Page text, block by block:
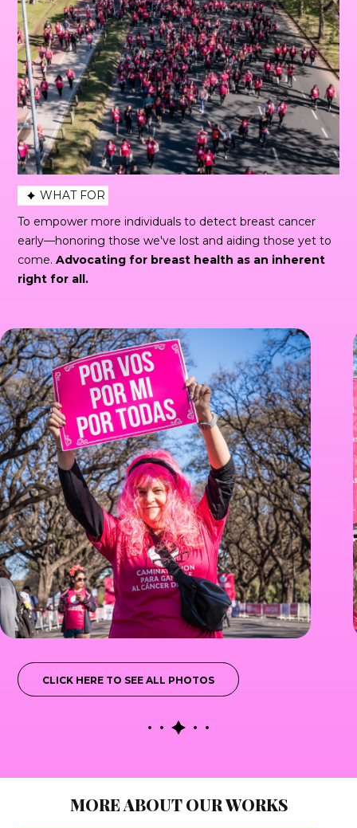
WHAT FOR
To empower more individuals to detect breast cancer
early—honoring those we've lost and aiding those yet to
come.Advocating for breast health as an inherent
right for all.
CLICK HERE TO SEE ALL PHOTOS
MORE ABOUT OUR WORKS